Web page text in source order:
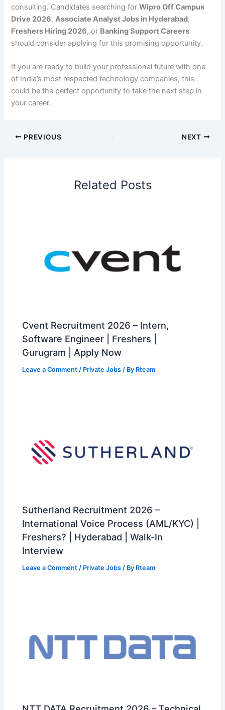
consulting. Candidates searching forWipro Off Campus
Drive 2026, Associate Analyst Jobs in Hyderabad,
Freshers Hiring 2026, or Banking Support Careers
should consider applying for this promising opportunity.
If you are ready to build your professional future with one
of India’s most respected technology companies, this
could be the perfect opportunity to take the next step in
your career.
PREVIOUS NEXT
Related Posts
Cvent Recruitment 2026 – Intern,
Software Engineer | Freshers |
Gurugram | Apply Now
Leave a Comment / Private Jobs / By Rteam
Sutherland Recruitment 2026 –
International Voice Process (AML/KYC) |
Freshers? | Hyderabad | Walk-In
Interview
Leave a Comment / Private Jobs / By Rteam